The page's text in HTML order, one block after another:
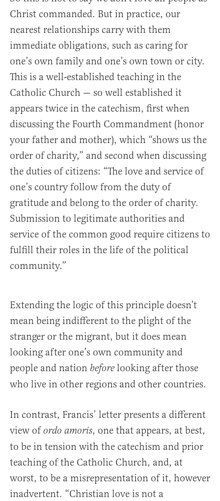
Christ commanded. But in practice, our
nearest relationships carry with them
immediate obligations, such as caring for
one’s own family and one’s own town or city.
This is a well-established teaching in the
Catholic Church — so well established it
appears twice in the catechism, first when
discussing the Fourth Commandment (honor
your father and mother), which “shows us the
order of charity,” and second when discussing
the duties of citizens: “The love and service of
one’s country follow from the duty of
gratitude and belong to the order of charity.
Submission to legitimate authorities and
service of the common good require citizens to
fulfill their roles in the life of the political
community.”
Extending the logic of this principle doesn’t
mean being indifferent to the plight of the
stranger or the migrant, but it does mean
looking after one’s own community and
people and nation before looking after those
who live in other regions and other countries.
In contrast, Francis’ letter presents a different
view ofordo amoris, one that appears, at best,
to be in tension with the catechism and prior
teaching of the Catholic Church, and, at
worst, to be a misrepresentation of it, however
inadvertent. “Christian love is not a